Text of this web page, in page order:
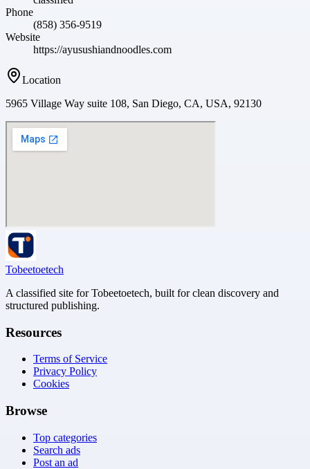
Phone
(858) 356-9519
Website
https://ayusushiandnoodles.com
Location
5965 Village Way suite 108, San Diego, CA, USA, 92130
Tobeetoetech
A classified site for Tobeetoetech, built for clean discovery and
structured publishing.
Resources
Terms of Service
Privacy Policy
Cookies
Browse
Top categories
Search ads
Post an ad